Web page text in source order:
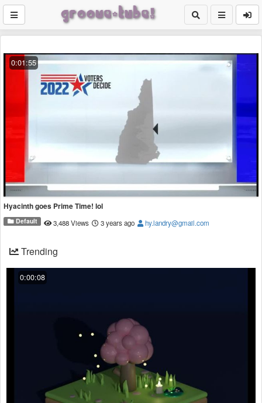
0:01:55
Hyacinth goes Prime Time! lol
Default 3,488 Views 3 years ago hy.landry@gmail.com
Trending
0:00:08